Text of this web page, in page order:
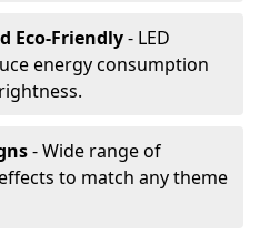
Eco-Friendly- LED
energy consumption
- Wide range of
to match any theme